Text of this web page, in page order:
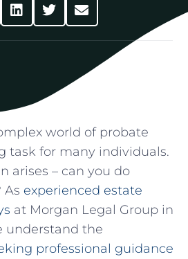
world of probate
task ‌for many individuals.
arises – can you do
As experienced estate
⁢at Morgan Legal Group in
understand the
professional guidance